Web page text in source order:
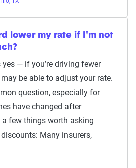
lower my rate if I'm not
— if you’re driving fewer
be able to adjust your rate.
question, especially for
have changed after
a few things worth asking
Many insurers,